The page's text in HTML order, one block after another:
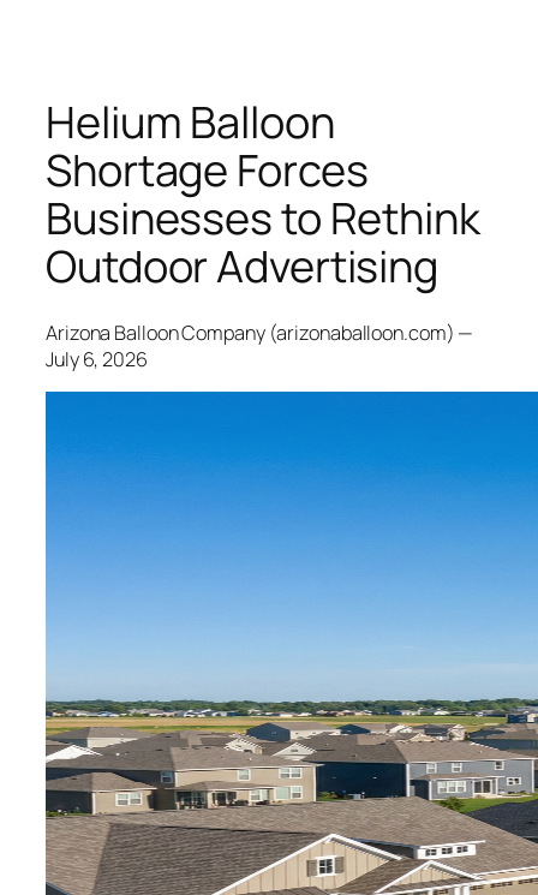
Helium Balloon
Shortage Forces
Businesses to Rethink
Outdoor Advertising
Arizona Balloon Company (arizonaballoon.com) —
July 6, 2026